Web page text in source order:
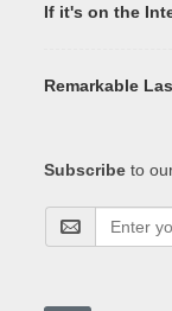
If it's on the
Remarkable
Subscribe to